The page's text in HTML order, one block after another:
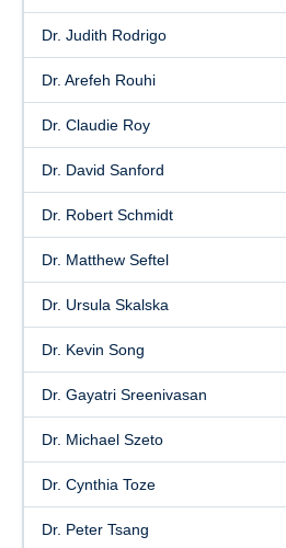
Dr. Judith Rodrigo
Dr. Arefeh Rouhi
Dr. Claudie Roy
Dr. David Sanford
Dr. Robert Schmidt
Dr. Matthew Seftel
Dr. Ursula Skalska
Dr. Kevin Song
Dr. Gayatri Sreenivasan
Dr. Michael Szeto
Dr. Cynthia Toze
Dr. Peter Tsang